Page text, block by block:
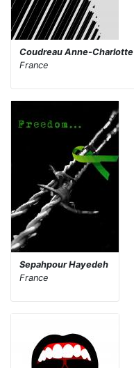
Coudreau Anne-Charlotte
France
Sepahpour Hayedeh
France